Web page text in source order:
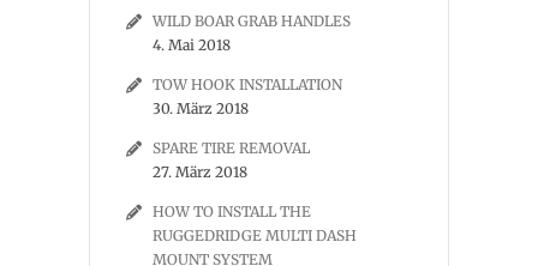
WILD BOAR GRAB HANDLES
4. Mai 2018
TOW HOOK INSTALLATION
30. März 2018
SPARE TIRE REMOVAL
27. März 2018
HOW TO INSTALL THE
RUGGEDRIDGE MULTI DASH
MOUNT SYSTEM